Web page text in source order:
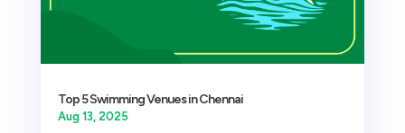
Top 5 Swimming Venues in Chennai
Aug 13, 2025